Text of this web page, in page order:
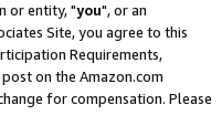
or entity, "you", or an
Site, you agree to this
Requirements,
on the Amazon.com
for compensation. Please